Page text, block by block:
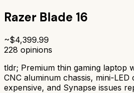
Razer Blade 16
~$4,399.99
228 opinions
tldr; Premium thin gaming laptop
CNC aluminum chassis, mini-LED
expensive, and Synapse issues